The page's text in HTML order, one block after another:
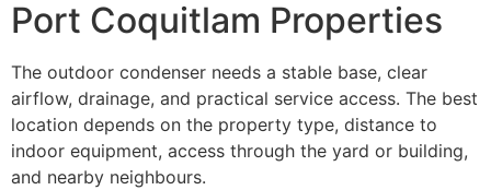
Port Coquitlam Properties
The outdoor condenser needs a stable base, clear
airflow, drainage, and practical service access. The best
location depends on the property type, distance to
indoor equipment, access through the yard or building,
and nearby neighbours.